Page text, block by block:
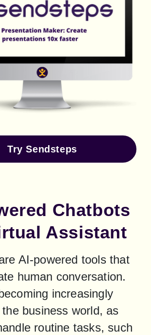
Try Sendsteps
Chatbots
Assistant
AI-powered tools that
human conversation.
increasingly
business world, as
routine tasks, such